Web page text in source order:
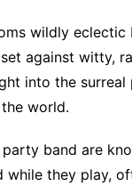
wildly eclectic
against witty,
into the surreal
world.
band are
while they play,